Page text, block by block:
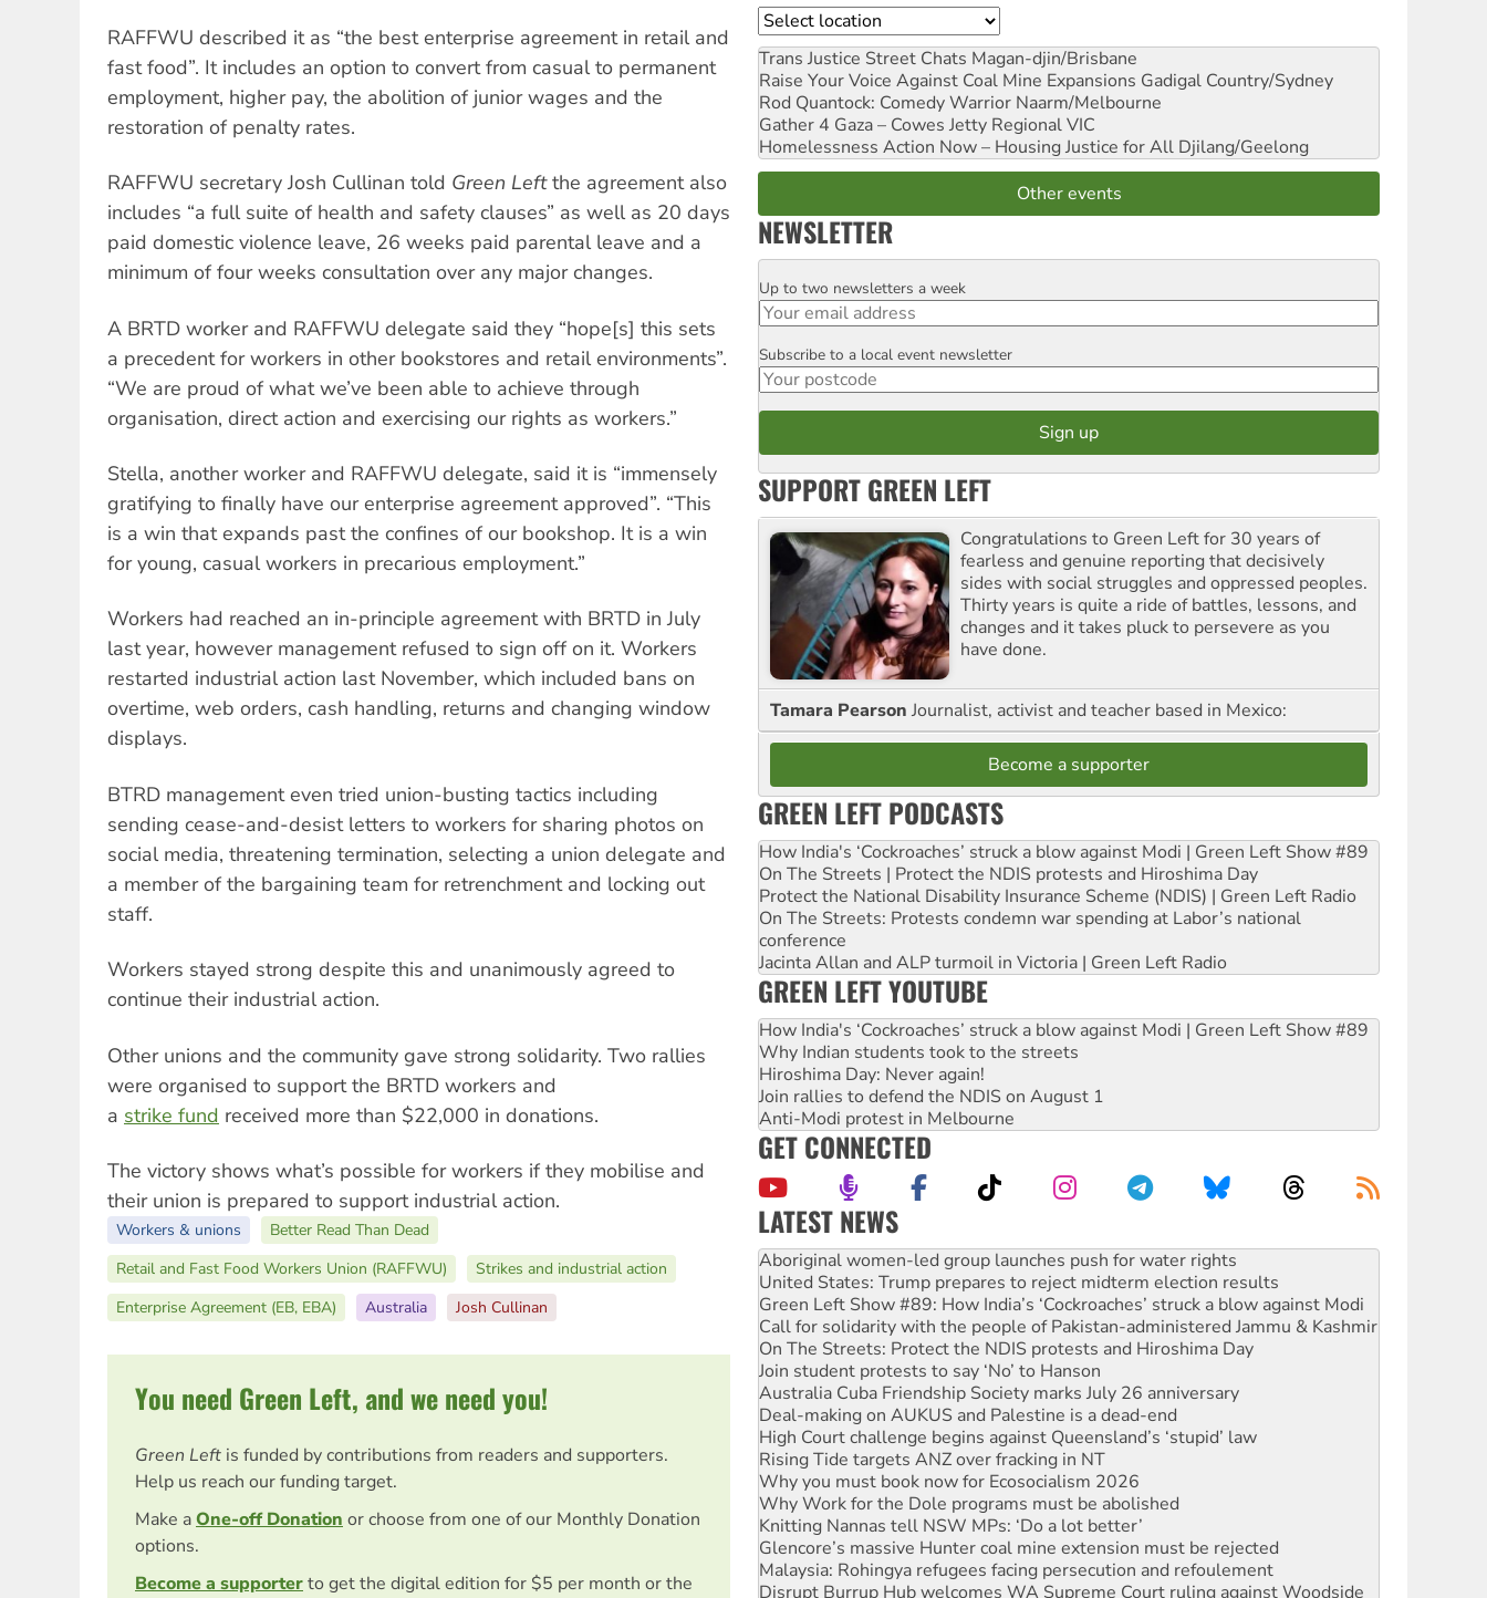
RAFFWU described it as “the best enterprise agreement in retail and
fast food”. It includes an option to convert from casual to permanent
employment, higher pay, the abolition of junior wages and the
restoration of penalty rates.
RAFFWU secretary Josh Cullinan told Green Leftthe agreement also
includes “a full suite of health and safety clauses” as well as 20 days
paid domestic violence leave, 26 weeks paid parental leave and a
minimum of four weeks consultation over any major changes.
A BRTD worker and RAFFWU delegate said they “hope[s] this sets
a precedent for workers in other bookstores and retail environments”.
“We are proud of what we’ve been able to achieve through
organisation, direct action and exercising our rights as workers.”
Stella, another worker and RAFFWU delegate, said it is “immensely
gratifying to finally have our enterprise agreement approved”. “This
is a win that expands past the confines of our bookshop. It is a win
for young, casual workers in precarious employment.”
Workers had reached an in-principle agreement with BRTD in July
last year, however management refused to sign off on it. Workers
restarted industrial action last November, which included bans on
overtime, web orders, cash handling, returns and changing window
displays.
BTRD management even tried union-busting tactics including
sending cease-and-desist letters to workers for sharing photos on
social media, threatening termination, selecting a union delegate and
a member of the bargaining team for retrenchment and locking out
staff.
Workers stayed strong despite this and unanimously agreed to
continue their industrial action.
Other unions and the community gave strong solidarity. Two rallies
were organised to support the BRTD workers and
a strike fund received more than $22,000 in donations.
The victory shows what’s possible for workers if they mobilise and
their union is prepared to support industrial action.
Workers & unions
Better Read Than Dead
Retail and Fast Food Workers Union (RAFFWU)
Strikes and industrial action
Enterprise Agreement (EB, EBA)
Australia Josh Cullinan
You need Green Left, and we need you!
Green Left is funded by contributions from readers and supporters.
Help us reach our funding target.
Make aOne-off Donation or choose from one of our Monthly Donation
options.
Become a supporterto get the digital edition for $5 per month or the
Location
Trans Justice Street Chats Magan-djin/Brisbane
Raise Your Voice Against Coal Mine Expansions Gadigal Country/Sydney
Rod Quantock: Comedy Warrior Naarm/Melbourne
Gather 4 Gaza – Cowes Jetty Regional VIC
Homelessness Action Now – Housing Justice for All Djilang/Geelong
Other events
NEWSLETTER
Email
Up to two newsletters a week
Postcode
Subscribe to a local event newsletter
SUPPORT GREEN LEFT
Congratulations to Green Left for 30 years of
fearless and genuine reporting that decisively
sides with social struggles and oppressed peoples.
Thirty years is quite a ride of battles, lessons, and
changes and it takes pluck to persevere as you
have done.
Tamara Pearson Journalist, activist and teacher based in Mexico:
Become a supporter
GREEN LEFT PODCASTS
How India's ‘Cockroaches’ struck a blow against Modi | Green Left Show #89
On The Streets | Protect the NDIS protests and Hiroshima Day
Protect the National Disability Insurance Scheme (NDIS) | Green Left Radio
On The Streets: Protests condemn war spending at Labor’s national
conference
Jacinta Allan and ALP turmoil in Victoria | Green Left Radio
GREEN LEFT YOUTUBE
How India's ‘Cockroaches’ struck a blow against Modi | Green Left Show #89
Why Indian students took to the streets
Hiroshima Day: Never again!
Join rallies to defend the NDIS on August 1
Anti-Modi protest in Melbourne
GET CONNECTED
LATEST NEWS
United States: Trump prepares to reject midterm election results
Green Left Show #89: How India’s ‘Cockroaches’ struck a blow against Modi
Call for solidarity with the people of Pakistan-administered Jammu & Kashmir
On The Streets: Protect the NDIS protests and Hiroshima Day
Join student protests to say ‘No’ to Hanson
Australia Cuba Friendship Society marks July 26 anniversary
Deal-making on AUKUS and Palestine is a dead-end
High Court challenge begins against Queensland’s ‘stupid’ law
Rising Tide targets ANZ over fracking in NT
Why you must book now for Ecosocialism 2026
Why Work for the Dole programs must be abolished
Knitting Nannas tell NSW MPs: ‘Do a lot better’
Glencore’s massive Hunter coal mine extension must be rejected
Malaysia: Rohingya refugees facing persecution and refoulement
Disrupt Burrup Hub welcomes WA Supreme Court ruling against Woodside
Peru: Far-right Fujimori sworn in as president, amid protests
Abby Martin: Speaking truth to power